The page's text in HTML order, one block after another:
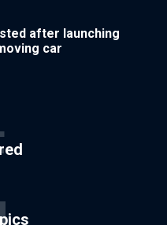
after launching
car